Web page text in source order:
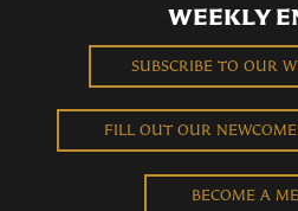
WEEKLY
SUBSCRIBE TO OUR
FILL OUT OUR
BECOME A